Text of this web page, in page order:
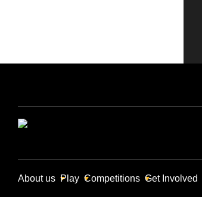
About us Play Competitions Get Involved